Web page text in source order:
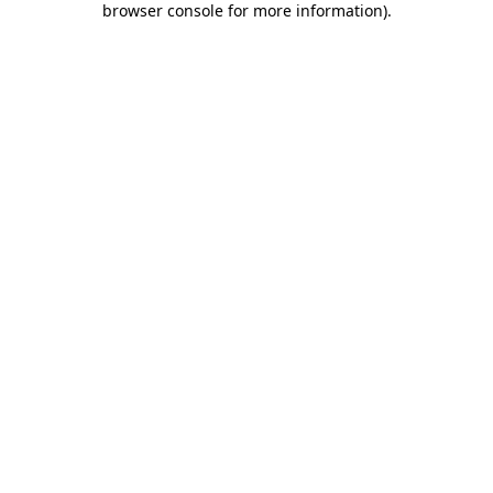
browser console for more information).